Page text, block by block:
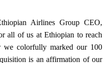
Airlines Group CEO,
all of us at Ethiopian to reach
we colorfully marked our 100
is an affirmation of our